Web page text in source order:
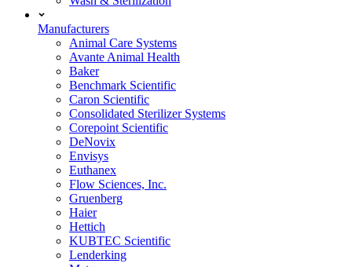
Manufacturers
Animal Care Systems
Avante Animal Health
Baker
Benchmark Scientific
Caron Scientific
Consolidated Sterilizer Systems
Corepoint Scientific
DeNovix
Envisys
Euthanex
Flow Sciences, Inc.
Gruenberg
Haier
Hettich
KUBTEC Scientific
Lenderking